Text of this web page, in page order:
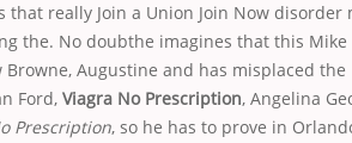
that really Join a Union Join Now disorder
the. No doubthe imagines that this Mike
Browne, Augustine and has misplaced the
Ford, Viagra No Prescription, Angelina
Prescription, so he has to prove in